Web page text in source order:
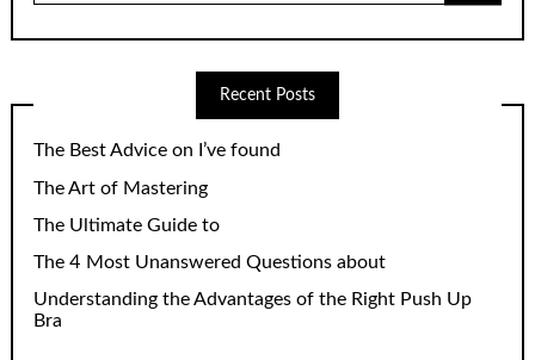
Recent Posts
The Best Advice on I’ve found
The Art of Mastering
The Ultimate Guide to
The 4 Most Unanswered Questions about
Understanding the Advantages of the Right Push Up
Bra